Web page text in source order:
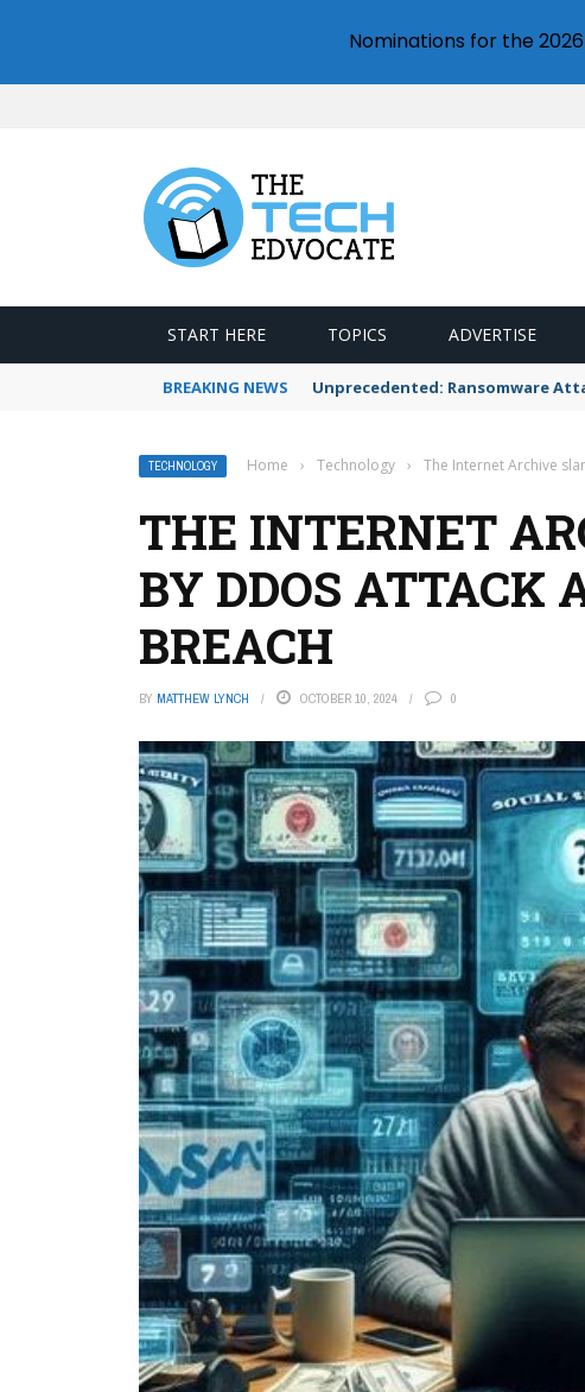
START HERE TOPICS ADVERTISE
BREAKING NEWS Unprecedented: Ransomware
TECHNOLOGY Home › Technology › The Internet Archive
THE INTERNET
BY DDOS ATTACK
BREACH
BY MATTHEW LYNCH OCTOBER 10, 2024 0
Nominations for the